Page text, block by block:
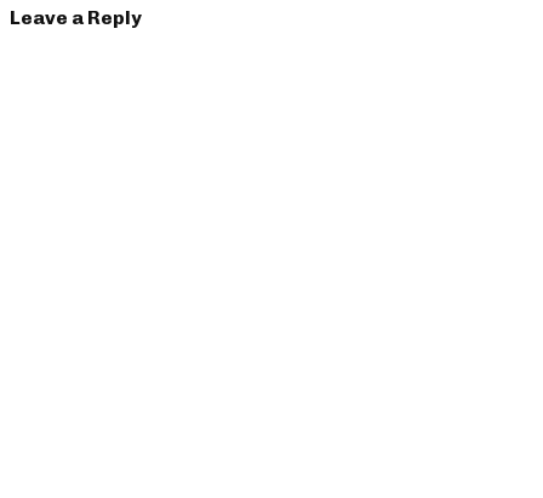
Leave a Reply